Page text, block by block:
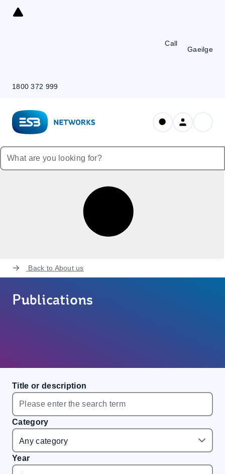
Skip
Call
1800 372 999
Gaeilge
Back to About us
Publications
Title or description
Category
Year